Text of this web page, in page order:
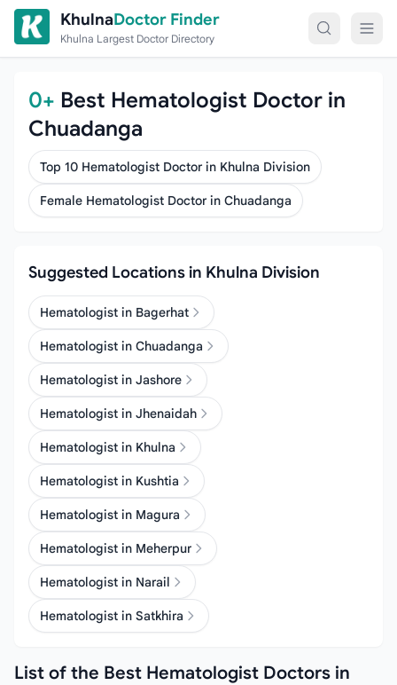
Skip to content
KhulnaDoctor Finder
Khulna Largest Doctor Directory
0+ Best Hematologist Doctor in
Chuadanga
Top 10 Hematologist Doctor in Khulna Division
Female Hematologist Doctor in Chuadanga
Suggested Locations in Khulna Division
Hematologist in Bagerhat
Hematologist in Chuadanga
Hematologist in Jashore
Hematologist in Jhenaidah
Hematologist in Khulna
Hematologist in Kushtia
Hematologist in Magura
Hematologist in Meherpur
Hematologist in Narail
Hematologist in Satkhira
List of the Best Hematologist Doctors in